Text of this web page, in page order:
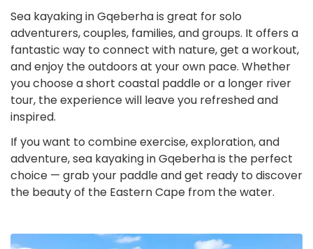
Sea kayaking in Gqeberha is great for solo
adventurers, couples, families, and groups. It offers a
fantastic way to connect with nature, get a workout,
and enjoy the outdoors at your own pace. Whether
you choose a short coastal paddle or a longer river
tour, the experience will leave you refreshed and
inspired.
If you want to combine exercise, exploration, and
adventure, sea kayaking in Gqeberha is the perfect
choice — grab your paddle and get ready to discover
the beauty of the Eastern Cape from the water.